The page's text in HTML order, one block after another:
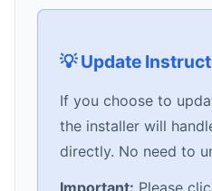
💡 Update
If you choose to
the installer will
directly. No need to
Important: Please